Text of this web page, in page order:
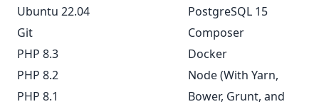
Ubuntu 22.04
Git
PHP 8.3
PHP 8.2
PHP 8.1
PostgreSQL 15
Composer
Docker
Node (With Yarn,
Bower, Grunt, and